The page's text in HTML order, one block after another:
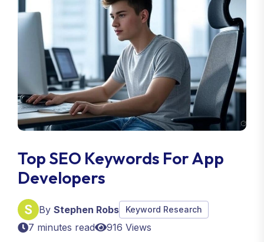
Top SEO Keywords For App
Developers
By Stephen Robs Keyword Research
7 minutes read 916 Views